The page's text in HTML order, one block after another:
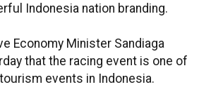
Indonesia nation branding.
Economy Minister Sandiaga
that the racing event is one of
events in Indonesia.